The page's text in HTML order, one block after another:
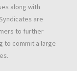
along with
are
to further
to commit a large